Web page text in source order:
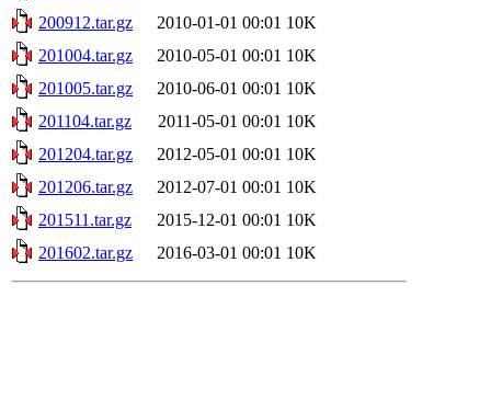
200912.tar.gz
2010-01-01 00:01 10K
201004.tar.gz
2010-05-01 00:01 10K
201005.tar.gz
2010-06-01 00:01 10K
201104.tar.gz
2011-05-01 00:01 10K
201204.tar.gz
2012-05-01 00:01 10K
201206.tar.gz
2012-07-01 00:01 10K
201511.tar.gz
2015-12-01 00:01 10K
201602.tar.gz
2016-03-01 00:01 10K